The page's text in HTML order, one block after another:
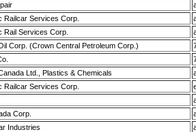
Railcar Services Corp.
Rail Services Corp.
Corp. (Crown Central Petroleum Corp.)
Ltd., Plastics & Chemicals
Railcar Services Corp.
Corp.
Industries